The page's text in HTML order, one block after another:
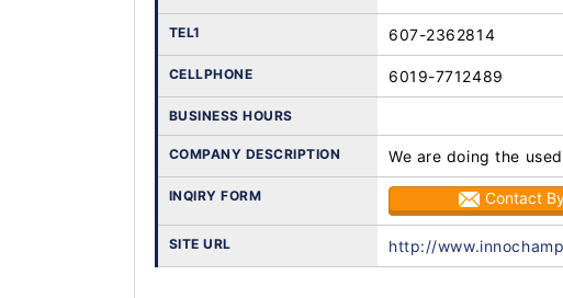
TEL1 607-2362814
CELLPHONE 6019-7712489
BUSINESS HOURS
COMPANY DESCRIPTION We are doing the
INQIRY FORM Contact
SITE URL http://